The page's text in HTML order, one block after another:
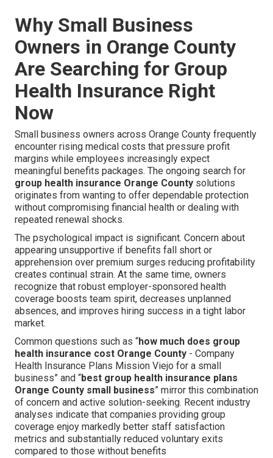
Why Small Business
Owners in Orange County
Are Searching for Group
Health Insurance Right
Now
Small business owners across Orange County frequently
encounter rising medical costs that pressure profit
margins while employees increasingly expect
meaningful benefits packages. The ongoing search for
group health insurance Orange County solutions
originates from wanting to offer dependable protection
without compromising financial health or dealing with
repeated renewal shocks.
The psychological impact is significant. Concern about
appearing unsupportive if benefits fall short or
apprehension over premium surges reducing profitability
creates continual strain. At the same time, owners
recognize that robust employer-sponsored health
coverage boosts team spirit, decreases unplanned
absences, and improves hiring success in a tight labor
market.
Common questions such as “how much does group
health insurance cost Orange County - Company
Health Insurance Plans Mission Viejo for a small
business” and “best group health insurance plans
Orange County small business” mirror this combination
of concern and active solution-seeking. Recent industry
analyses indicate that companies providing group
coverage enjoy markedly better staff satisfaction
metrics and substantially reduced voluntary exits
compared to those without benefits